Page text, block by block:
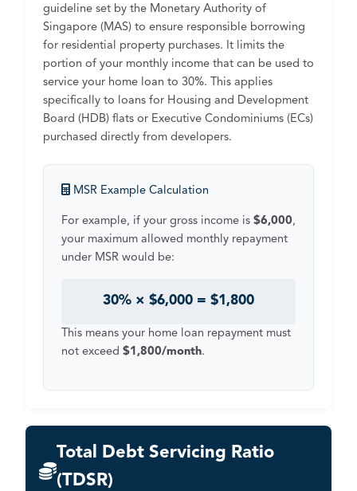
guideline set by the Monetary Authority of
Singapore (MAS) to ensure responsible borrowing
for residential property purchases. It limits the
portion of your monthly income that can be used to
service your home loan to 30%. This applies
specifically to loans for Housing and Development
Board (HDB) flats or Executive Condominiums (ECs)
purchased directly from developers.
MSR Example Calculation
For example, if your gross income is $6,000,
your maximum allowed monthly repayment
under MSR would be:
30% × $6,000 = $1,800
This means your home loan repayment must
not exceed $1,800/month.
Total Debt Servicing Ratio
(TDSR)